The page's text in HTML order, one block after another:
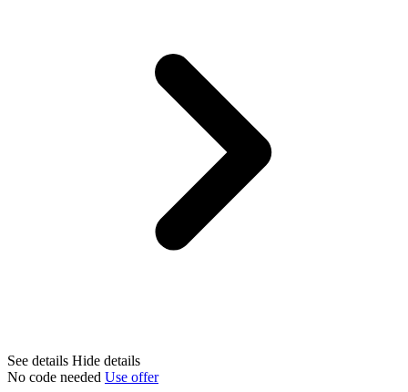
See details Hide details
No code needed Use offer